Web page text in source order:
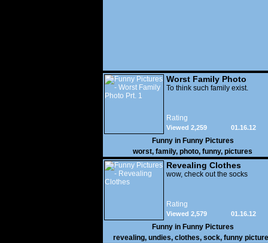
Worst Family Photo
Prt. 1
To think such family exist.
Rating
01.16.12
Viewed 2,259
Funny in Funny Pictures
worst, family, photo, funny, pictures
Revealing Clothes
wow, check out the socks
Rating
01.16.12
Viewed 2,579
Funny in Funny Pictures
revealing, undies, clothes, sock, funny